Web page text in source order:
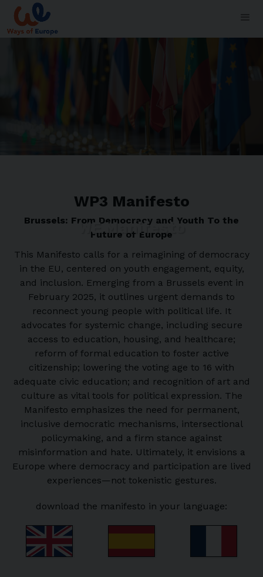
WE Manifesto
WP3 Manifesto
Brussels: From Democracy and Youth To the
Future of Europe
This Manifesto calls for a reimagining of democracy
in the EU, centered on youth engagement, equity,
and inclusion. Emerging from a Brussels event in
February 2025, it outlines urgent demands to
reconnect young people with political life. It
advocates for systemic change, including secure
access to education, housing, and healthcare;
reform of formal education to foster active
citizenship; lowering the voting age to 16 with
adequate civic education; and recognition of art and
culture as vital tools for political expression. The
Manifesto emphasizes the need for permanent,
inclusive democratic mechanisms, intersectional
policymaking, and a firm stance against
misinformation and hate. Ultimately, it envisions a
Europe where democracy and participation are lived
experiences—not tokenistic gestures.
download the manifesto in your language: